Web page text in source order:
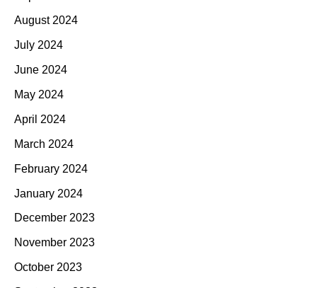
August 2024
July 2024
June 2024
May 2024
April 2024
March 2024
February 2024
January 2024
December 2023
November 2023
October 2023